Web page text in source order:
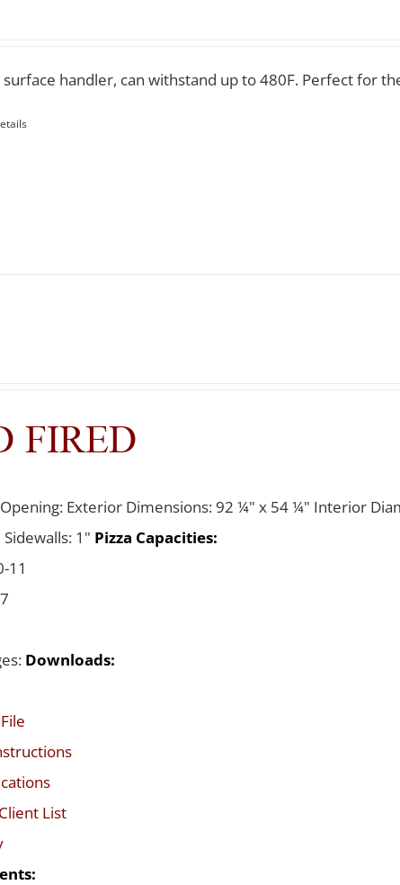
surface handler, can withstand up to 480F. Perfect for
FIRED
Exterior Dimensions: 92 ¼" x 54 ¼" Interior
1" Pizza Capacities:
11
Downloads:
List